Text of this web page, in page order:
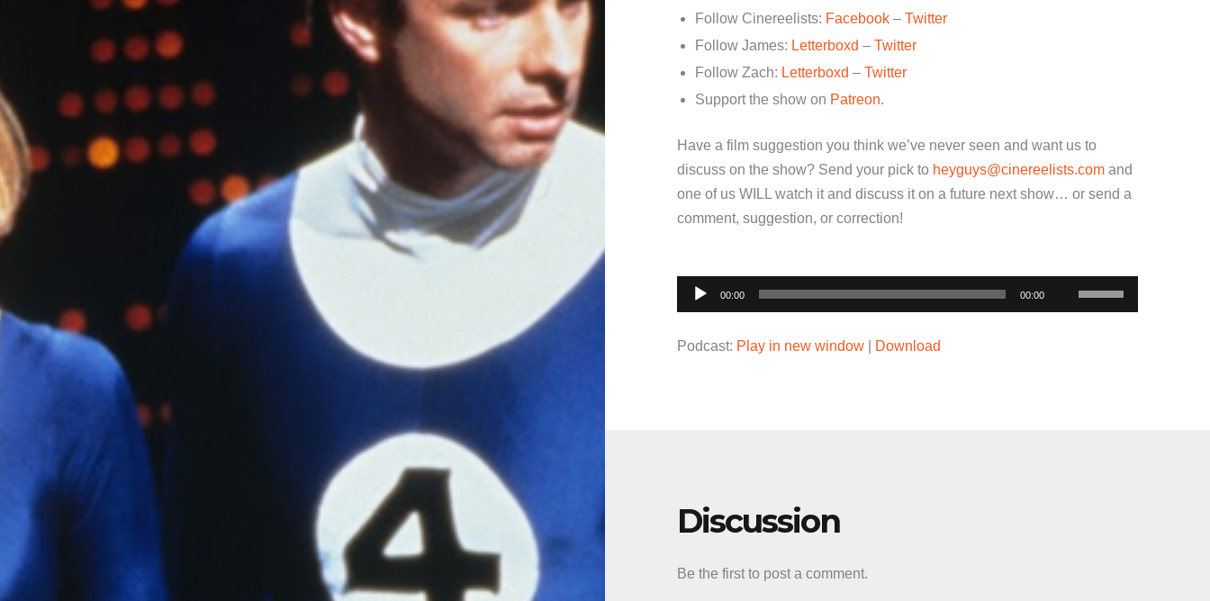
Follow Cinereelists: Facebook – Twitter
Follow James: Letterboxd – Twitter
Follow Zach: Letterboxd – Twitter
Support the show on Patreon.
Have a film suggestion you think we’ve never seen and want us to
discuss on the show? Send your pick to heyguys@cinereelists.com and
one of us WILL watch it and discuss it on a future next show… or send a
comment, suggestion, or correction!
Audio
Player
00:00 00:00
Use
Up/Down
Podcast: Play in new window Download
Discussion
Be the first to post a comment.